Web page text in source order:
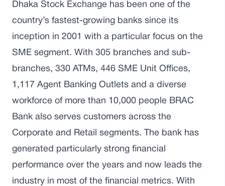
Dhaka Stock Exchange has been one of the
country’s fastest-growing banks since its
inception in 2001 with a particular focus on the
SME segment. With 305 branches and sub-
branches, 330 ATMs, 446 SME Unit Offices,
1,117 Agent Banking Outlets and a diverse
workforce of more than 10,000 people BRAC
Bank also serves customers across the
Corporate and Retail segments. The bank has
generated particularly strong financial
performance over the years and now leads the
industry in most of the financial metrics. With